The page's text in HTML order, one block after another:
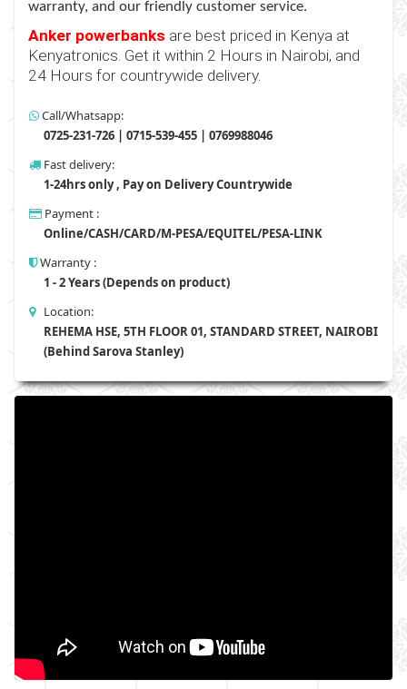
warranty, and our friendly customer service.
Anker powerbanks are best priced in Kenya at
Kenyatronics. Get it within 2 Hours in Nairobi, and
24 Hours for countrywide delivery.
Call/Whatsapp:
0725-231-726 | 0715-539-455 | 0769988046
Fast delivery:
1-24hrs only , Pay on Delivery Countrywide
Payment :
Online/CASH/CARD/M-PESA/EQUITEL/PESA-LINK
Warranty :
1 - 2 Years (Depends on product)
Location:
REHEMA HSE, 5TH FLOOR 01, STANDARD STREET, NAIROBI
(Behind Sarova Stanley)